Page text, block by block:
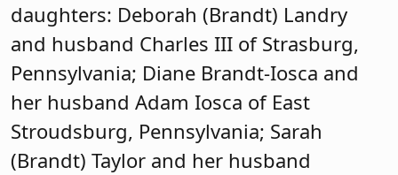
daughters: Deborah (Brandt) Landry
and husband Charles III of Strasburg,
Pennsylvania; Diane Brandt-Iosca and
her husband Adam Iosca of East
Stroudsburg, Pennsylvania; Sarah
(Brandt) Taylor and her husband